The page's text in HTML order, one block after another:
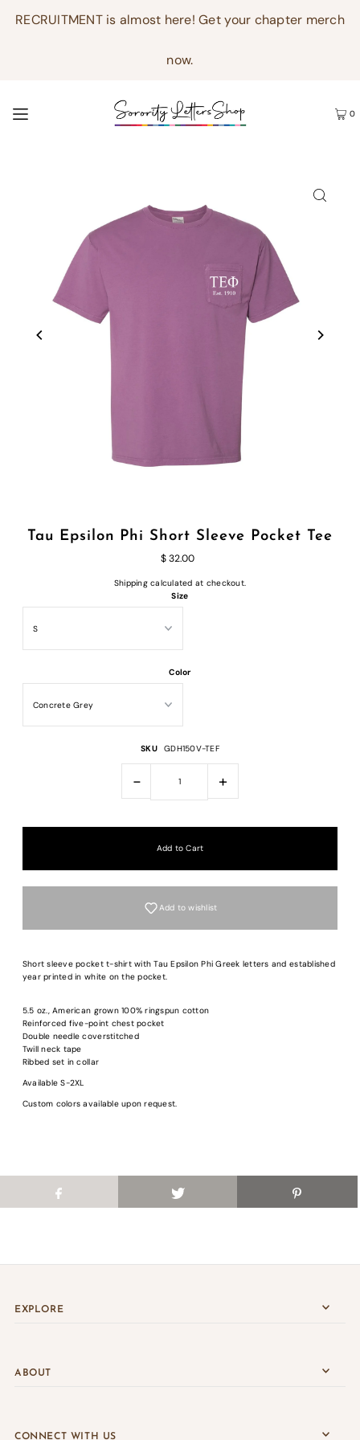
RECRUITMENT is almost here! Get your chapter merch
now.
0
Tau Epsilon Phi Short Sleeve Pocket Tee
$ 32.00
Shippingcalculated at checkout.
Size
Color
SKU GDH150V-TEF
- +
Add to wishlist
Short sleeve pocket t-shirt with Tau Epsilon Phi Greek letters and established
year printed in white on the pocket.
5.5 oz., American grown 100% ringspun cotton
Reinforced five-point chest pocket
Double needle coverstitched
Twill neck tape
Ribbed set in collar
Available S-2XL
Custom colors available upon request.
EXPLORE
ABOUT
CONNECT WITH US
Login required
Log in to your account to add products to your wishlist and view your
saved items.